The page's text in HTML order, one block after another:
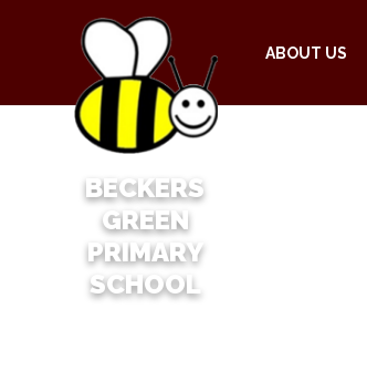
BECKERS
GREEN
PRIMARY
SCHOOL
ABOUT US